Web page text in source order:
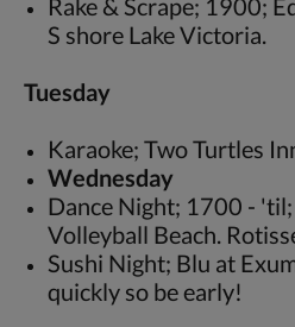
Rake & Scrape; 1900;
S shore Lake Victoria.
Tuesday
Karaoke; Two Turtles
Wednesday
Dance Night; 1700 -
Volleyball Beach.
Sushi Night; Blu at
quickly so be early!